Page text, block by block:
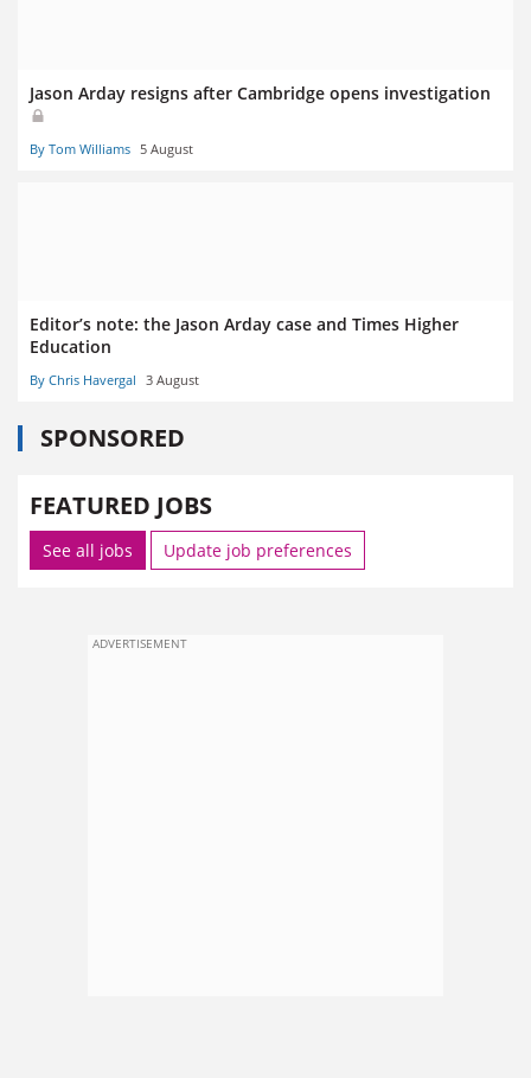
Jason Arday resigns after Cambridge opens investigation
By Tom Williams 5 August
Editor’s note: the Jason Arday case and Times Higher
Education
By Chris Havergal 3 August
SPONSORED
FEATURED JOBS
See all jobs Update job preferences
ADVERTISEMENT